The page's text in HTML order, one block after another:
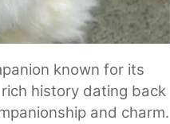
known for its
history dating back
and charm.